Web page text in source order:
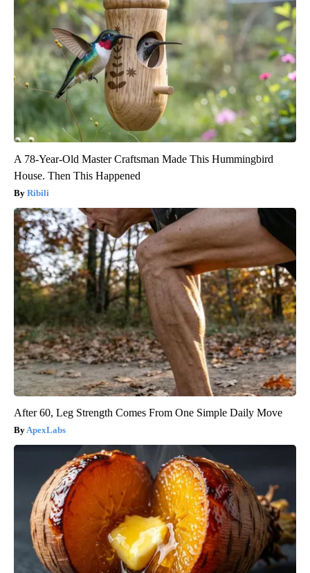
A 78-Year-Old Master Craftsman Made This Hummingbird
House. Then This Happened
Ribili
After 60, Leg Strength Comes From One Simple Daily Move
ApexLabs